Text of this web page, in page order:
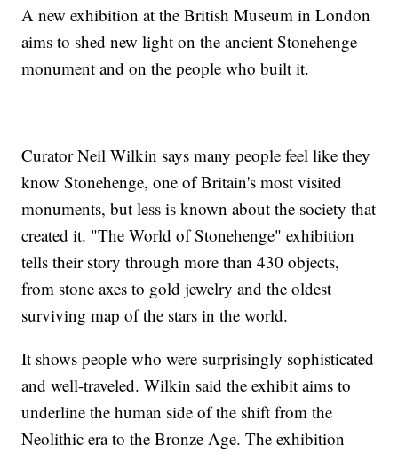
A new exhibition at the British Museum in London
aims to shed new light on the ancient Stonehenge
monument and on the people who built it.
Curator Neil Wilkin says many people feel like they
know Stonehenge, one of Britain's most visited
monuments, but less is known about the society that
created it. "The World of Stonehenge" exhibition
tells their story through more than 430 objects,
from stone axes to gold jewelry and the oldest
surviving map of the stars in the world.
It shows people who were surprisingly sophisticated
and well-traveled. Wilkin said the exhibit aims to
underline the human side of the shift from the
Neolithic era to the Bronze Age. The exhibition